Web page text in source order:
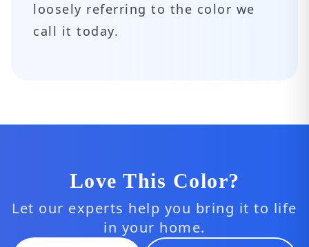
loosely referring to the color we
call it today.
Love This Color?
Let our experts help you bring it to life
in your home.